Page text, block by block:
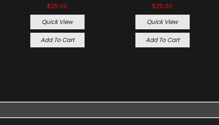
$25.00
Quick View
Add To Cart
$25.00
Quick View
Add To Cart